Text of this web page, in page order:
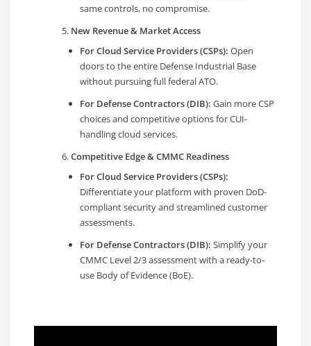
same controls, no compromise.
New Revenue & Market Access
For Cloud Service Providers (CSPs): Open
doors to the entire Defense Industrial Base
without pursuing full federal ATO.
For Defense Contractors (DIB): Gain more CSP
choices and competitive options for CUI-
handling cloud services.
Competitive Edge & CMMC Readiness
For Cloud Service Providers (CSPs):
Differentiate your platform with proven DoD-
compliant security and streamlined customer
assessments.
For Defense Contractors (DIB): Simplify your
CMMC Level 2/3 assessment with a ready-to-
use Body of Evidence (BoE).